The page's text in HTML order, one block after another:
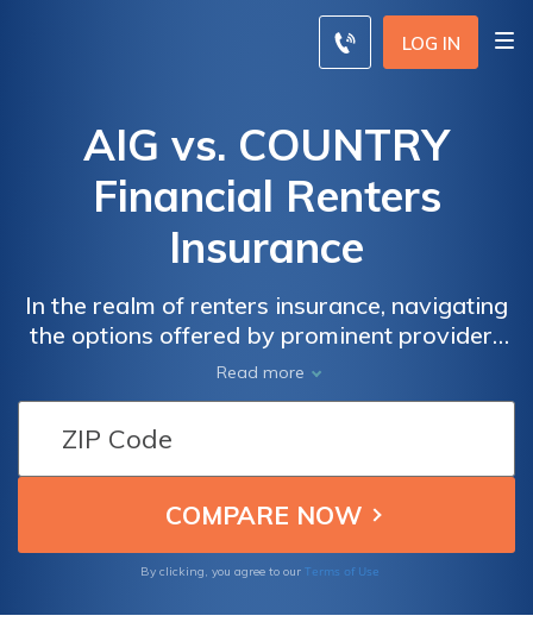
LOG IN
AIG vs. COUNTRY
Financial Renters
Insurance
In the realm of renters insurance, navigating
the options offered by prominent providers
like AIG and Country Financial can be a
crucial step toward safeguarding your
belongings and securing peace of mind.
Read more
By clicking, you agree to our Terms of Use